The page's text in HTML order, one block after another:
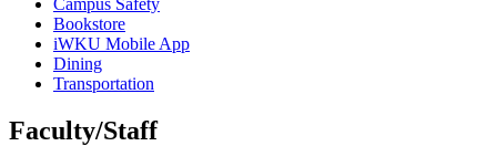
Bookstore
iWKU Mobile App
Dining
Transportation
Faculty/Staff